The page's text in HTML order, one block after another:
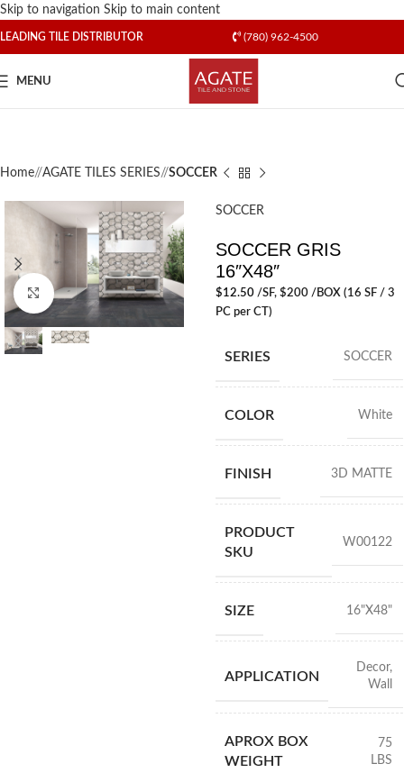
Skip to navigation Skip to main content
LEADING TILE DISTRIBUTOR (780) 962-4500
MENU
Home/ AGATE TILES SERIES/ SOCCER
Click to enlarge
SOCCER
SOCCER GRIS
16″X48″
$12.50/SF, $200 /BOX (16 SF / 3
PC per CT)
SERIES SOCCER
COLOR White
FINISH 3D MATTE
PRODUCT
SKU
W00122
SIZE 16"X48"
APPLICATION
Decor,
Wall
APROX BOX
WEIGHT
75
LBS